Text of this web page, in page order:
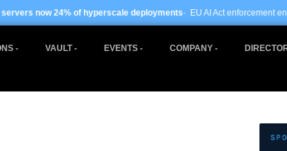
hyperscale deployments· EU AI Act enforcement enters phase two ·
VAULT EVENTS COMPANY